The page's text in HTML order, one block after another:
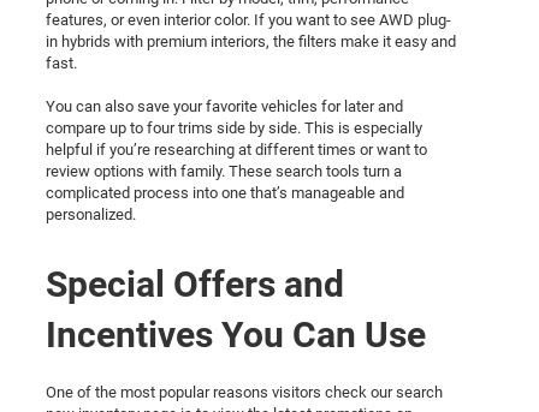
features, or even interior color. If you want to see AWD plug-
in hybrids with premium interiors, the filters make it easy and
fast.
You can also save your favorite vehicles for later and
compare up to four trims side by side. This is especially
helpful if you’re researching at different times or want to
review options with family. These search tools turn a
complicated process into one that’s manageable and
personalized.
Special Offers and
Incentives You Can Use
One of the most popular reasons visitors check our search